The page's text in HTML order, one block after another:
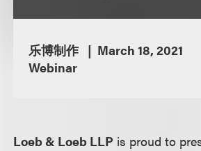
乐博制作
March 18, 2021
Webinar
Loeb & Loeb LLP is proud to